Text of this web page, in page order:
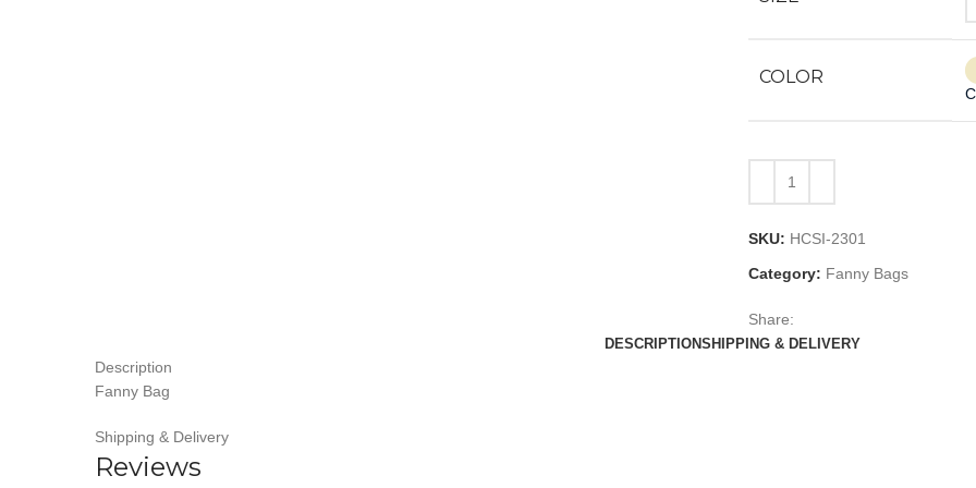
COLOR
SKU: HCSI-2301
Category: Fanny Bags
Share:
DESCRIPTIONSHIPPING & DELIVERY
Description
Fanny Bag
Shipping & Delivery
Reviews